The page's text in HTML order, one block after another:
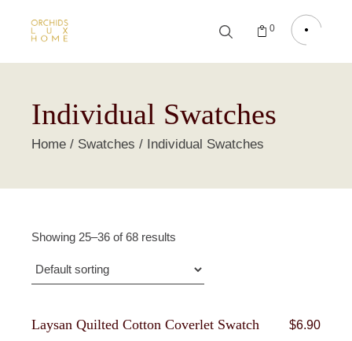
0
Individual Swatches
Home Swatches Individual Swatches
Showing 25–36 of 68 results
Laysan Quilted Cotton Coverlet Swatch $6.90